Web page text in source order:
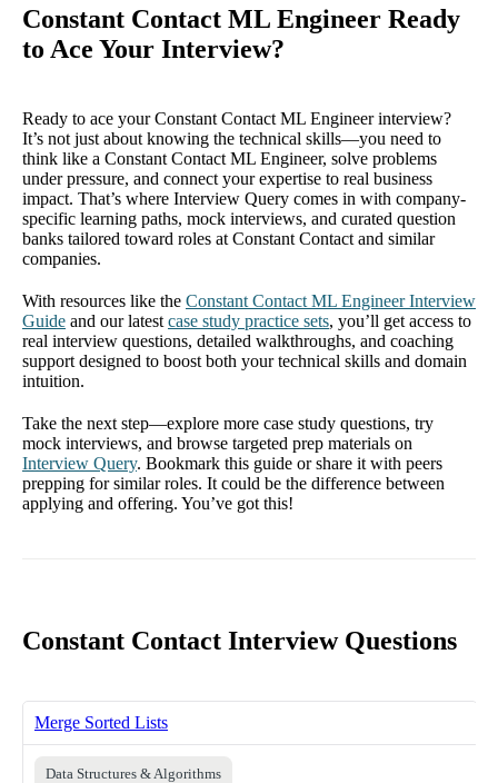
Constant Contact ML Engineer Ready
to Ace Your Interview?
Ready to ace your Constant Contact ML Engineer interview?
It’s not just about knowing the technical skills—you need to
think like a Constant Contact ML Engineer, solve problems
under pressure, and connect your expertise to real business
impact. That’s where Interview Query comes in with company-
specific learning paths, mock interviews, and curated question
banks tailored toward roles at Constant Contact and similar
companies.
With resources like the Constant Contact ML Engineer Interview
Guide and our latest case study practice sets, you’ll get access to
real interview questions, detailed walkthroughs, and coaching
support designed to boost both your technical skills and domain
intuition.
Take the next step—explore more case study questions, try
mock interviews, and browse targeted prep materials on
Interview Query. Bookmark this guide or share it with peers
prepping for similar roles. It could be the difference between
applying and offering. You’ve got this!
Constant Contact Interview Questions
Merge Sorted Lists
Data Structures & Algorithms